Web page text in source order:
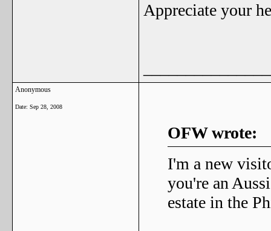
Appreciate your
Anonymous
Date: Sep 28, 2008
OFW wrote:
I'm a new
you're an
estate in the